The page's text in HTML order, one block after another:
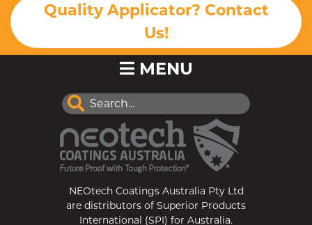
Quality Applicator? Contact
Us!
MENU
NEOtech Coatings Australia Pty Ltd
are distributors of Superior Products
International (SPI) for Australia.